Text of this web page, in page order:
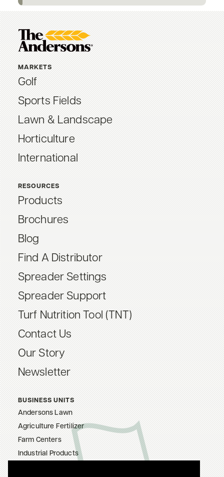
MARKETS
Golf
Sports Fields
Lawn & Landscape
Horticulture
International
RESOURCES
Products
Brochures
Blog
Find A Distributor
Spreader Settings
Spreader Support
Turf Nutrition Tool (TNT)
Contact Us
Our Story
Newsletter
BUSINESS UNITS
Andersons Lawn
Agriculture Fertilizer
Farm Centers
Industrial Products